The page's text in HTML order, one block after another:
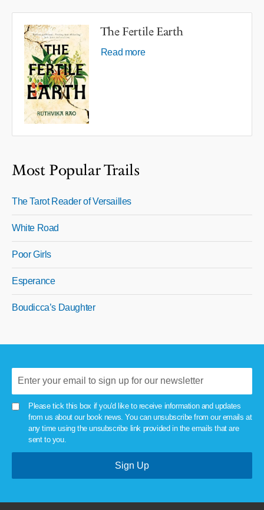
The Fertile Earth
Read more
Most Popular Trails
The Tarot Reader of Versailles
White Road
Poor Girls
Esperance
Boudicca’s Daughter
Please tick this box if you'd like to receive information and updates
from us about our book news. You can unsubscribe from our emails at
any time using the unsubscribe link provided in the emails that are
sent to you.